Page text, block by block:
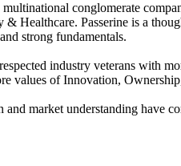
conglomerate
Healthcare. Passerine is a
strong fundamentals.
industry veterans with
values of Innovation,
and market understanding have